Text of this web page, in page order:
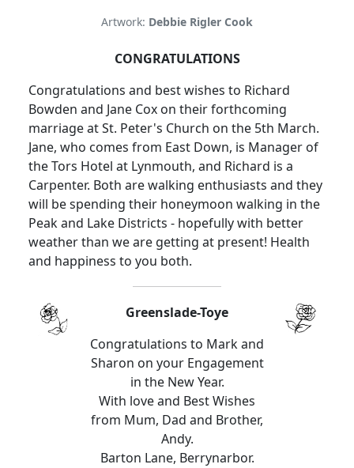
Artwork: Debbie Rigler Cook
CONGRATULATIONS
Congratulations and best wishes to Richard
Bowden and Jane Cox on their forthcoming
marriage at St. Peter's Church on the 5th March.
Jane, who comes from East Down, is Manager of
the Tors Hotel at Lynmouth, and Richard is a
Carpenter. Both are walking enthusiasts and they
will be spending their honeymoon walking in the
Peak and Lake Districts - hopefully with better
weather than we are getting at present! Health
and happiness to you both.
Greenslade-Toye
Congratulations to Mark and
Sharon on your Engagement
in the New Year.
With love and Best Wishes
from Mum, Dad and Brother,
Andy.
Barton Lane, Berrynarbor.